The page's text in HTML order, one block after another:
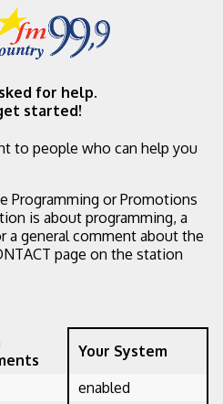
for help.
started!
to people who can help you
Programming or Promotions
is about programming, a
a general comment about the
page on the station
Your System
enabled